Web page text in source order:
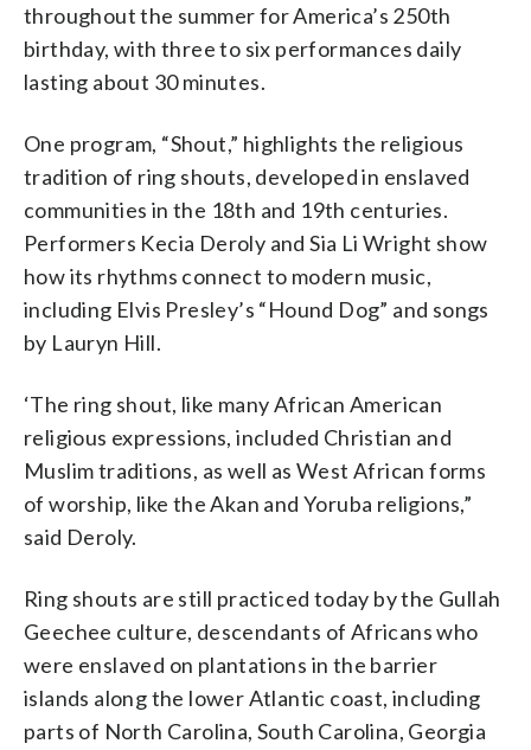
throughout the summer for America’s 250th
birthday, with three to six performances daily
lasting about 30 minutes.
One program, “Shout,” highlights the religious
tradition of ring shouts, developed in enslaved
communities in the 18th and 19th centuries.
Performers Kecia Deroly and Sia Li Wright show
how its rhythms connect to modern music,
including Elvis Presley’s “Hound Dog” and songs
by Lauryn Hill.
‘The ring shout, like many African American
religious expressions, included Christian and
Muslim traditions, as well as West African forms
of worship, like the Akan and Yoruba religions,”
said Deroly.
Ring shouts are still practiced today by the Gullah
Geechee culture, descendants of Africans who
were enslaved on plantations in the barrier
islands along the lower Atlantic coast, including
parts of North Carolina, South Carolina, Georgia